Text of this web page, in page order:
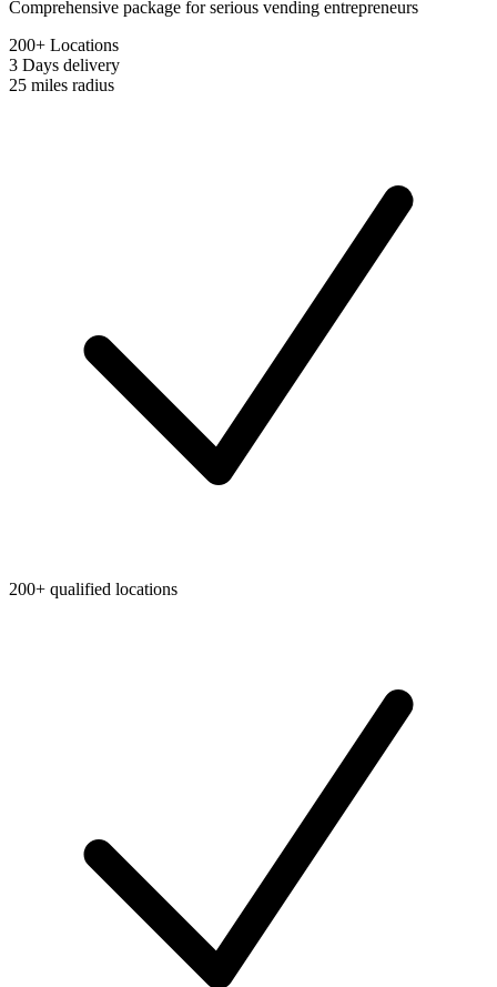
Comprehensive package for serious vending entrepreneurs
200+ Locations
3 Days delivery
25 miles radius
200+ qualified locations